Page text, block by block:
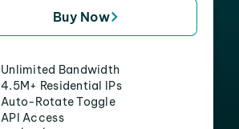
Buy Now
Unlimited Bandwidth
4.5M+ Residential IPs
Auto-Rotate Toggle
API Access